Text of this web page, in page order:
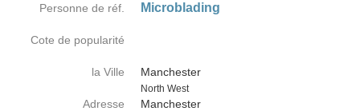
Personne de réf. Microblading
Cote de popularité
la Ville
Manchester
Country
North West
Adresse
Manchester